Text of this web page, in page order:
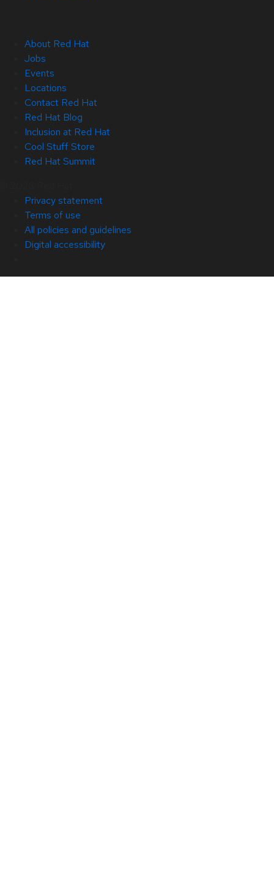
About Red Hat
Jobs
Events
Locations
Contact Red Hat
Red Hat Blog
Inclusion at Red Hat
Cool Stuff Store
Red Hat Summit
Privacy statement
Terms of use
All policies and guidelines
Digital accessibility